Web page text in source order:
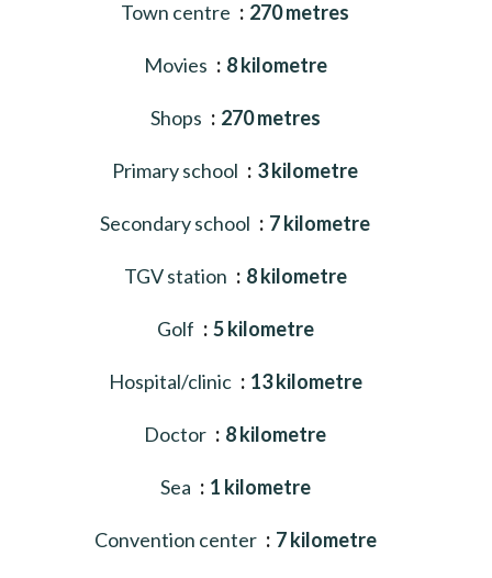
Town centre 270 metres
Movies 8 kilometre
Shops 270 metres
Primary school 3 kilometre
Secondary school 7 kilometre
TGV station 8 kilometre
Golf 5 kilometre
Hospital/clinic 13 kilometre
Doctor 8 kilometre
Sea 1 kilometre
Convention center 7 kilometre